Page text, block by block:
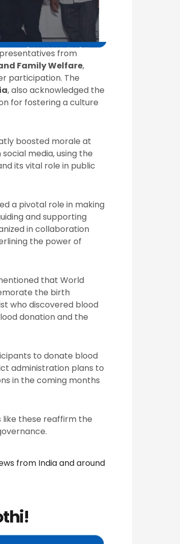
from
Family Welfare,
participation. The
, also acknowledged the
for fostering a culture
boosted morale at
media, using the
its vital role in public
a pivotal role in making
and supporting
in collaboration
the power of
that World
the birth
who discovered blood
donation and the
to donate blood
administration plans to
in the coming months
like these reaffirm the
from India and around